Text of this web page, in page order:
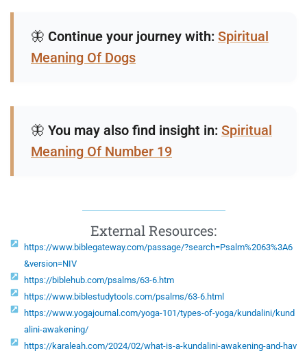
🦋 Continue your journey with: Spiritual
Meaning Of Dogs
🦋 You may also find insight in: Spiritual
Meaning Of Number 19
External Resources:
https://www.biblegateway.com/passage/?search=Psalm%2063%3A6
&version=NIV
https://biblehub.com/psalms/63-6.htm
https://www.biblestudytools.com/psalms/63-6.html
https://www.yogajournal.com/yoga-101/types-of-yoga/kundalini/kund
alini-awakening/
https://karaleah.com/2024/02/what-is-a-kundalini-awakening-and-hav